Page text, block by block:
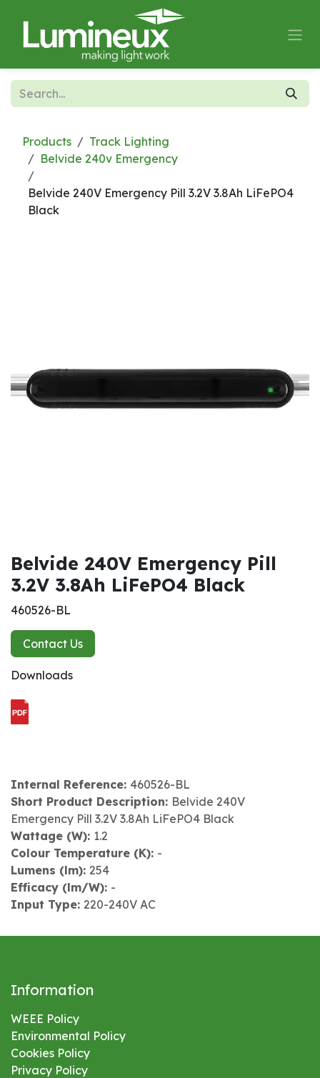
Products
Track Lighting
Belvide 240v Emergency
Belvide 240V Emergency Pill 3.2V 3.8Ah LiFePO4
Black
Belvide 240V Emergency Pill
3.2V 3.8Ah LiFePO4 Black
460526-BL
Contact Us
Downloads
Internal Reference: 460526-BL
Short Product Description: Belvide 240V
Emergency Pill 3.2V 3.8Ah LiFePO4 Black
Wattage (W): 1.2
Colour Temperature (K): -
Lumens (lm): 254
Efficacy (lm/W): -
Input Type: 220-240V AC
Information
WEEE Policy
Environmental Policy
Cookies Policy
Privacy Policy